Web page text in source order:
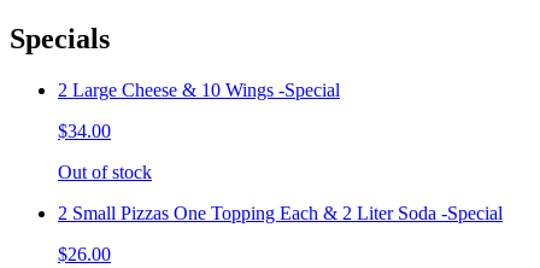
Specials
2 Large Cheese & 10 Wings -Special
$34.00
Out of stock
2 Small Pizzas One Topping Each & 2 Liter Soda -Special
$26.00